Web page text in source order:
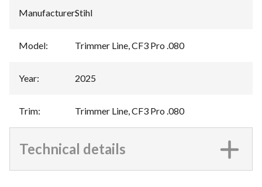
Manufacturer:Stihl
Model: Trimmer Line, CF3 Pro .080
Year: 2025
Trim: Trimmer Line, CF3 Pro .080
Technical details